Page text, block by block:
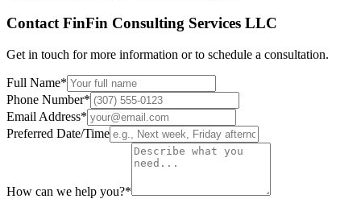
Contact FinFin Consulting Services LLC
Get in touch for more information or to schedule a consultation.
Full Name*
Phone Number*
Email Address*
Preferred Date/Time
How can we help you?*